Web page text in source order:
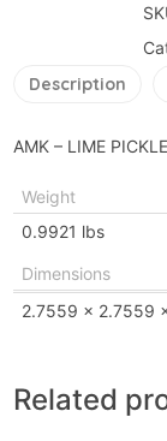
Description
AMK – LIME
Weight
0.9921 lbs
Dimensions
2.7559 × 2.7559
Related